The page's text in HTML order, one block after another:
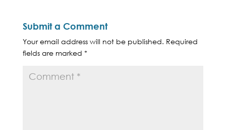
Submit a Comment
Your email address will not be published. Required
fields are marked *